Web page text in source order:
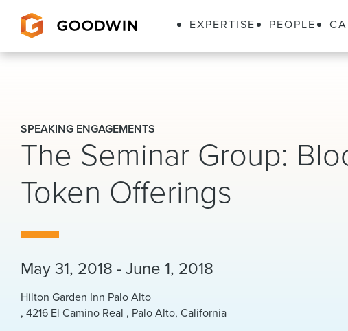
EXPERTISE PEOPLE
SPEAKING ENGAGEMENTS
The Seminar Group:
Token Offerings
May 31, 2018 - June 1, 2018
Hilton Garden Inn Palo Alto
, 4216 El Camino Real , Palo Alto, California